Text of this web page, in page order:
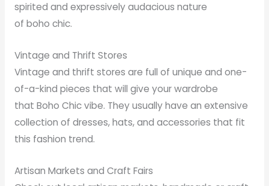
spirited and expressively audacious nature
of boho chic.
Vintage and Thrift Stores
Vintage and thrift stores are full of unique and one-
of-a-kind pieces that will give your wardrobe
that Boho Chic vibe. They usually have an extensive
collection of dresses, hats, and accessories that fit
this fashion trend.
Artisan Markets and Craft Fairs